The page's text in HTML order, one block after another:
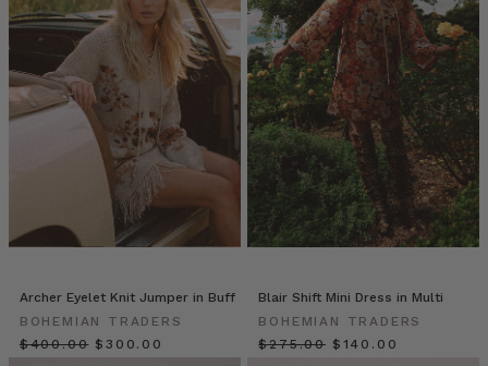
Our
Favourite
Fashion
Flicks
-
(Post)
These
the
Archer Eyelet Knit Jumper in Buff
BOHEMIAN TRADERS
$‌400.00 $‌300.00
Blair Shift Mini Dress in Multi
BOHEMIAN TRADERS
$‌275.00 $‌140.00